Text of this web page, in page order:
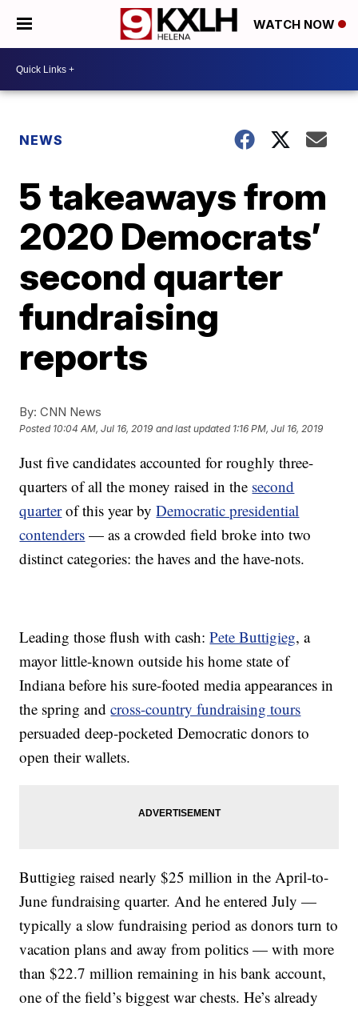
WATCH NOW
NEWS
5 takeaways from
2020 Democrats’
second quarter
fundraising
reports
By: CNN News
Posted 10:04 AM, Jul 16, 2019 and last updated 1:16 PM, Jul 16, 2019
Just five candidates accounted for roughly three-
quarters of all the money raised in the second
quarterof this year byDemocratic presidential
contenders — as a crowded field broke into two
distinct categories: the haves and the have-nots.
Leading those flush with cash:Pete Buttigieg, a
mayor little-known outside his home state of
Indiana before his sure-footed media appearances in
the spring andcross-country fundraising tours
persuaded deep-pocketed Democratic donors to
open their wallets.
Buttigieg raised nearly $25 million in the April-to-
June fundraising quarter. And he entered July —
typically a slow fundraising period as donors turn to
vacation plans and away from politics — with more
than $22.7 million remaining in his bank account,
one of the field’s biggest war chests. He’s already